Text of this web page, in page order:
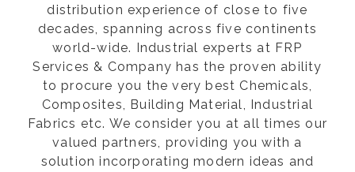
distribution experience of close to five
decades, spanning across five continents
world-wide. Industrial experts at FRP
Services & Company has the proven ability
to procure you the very best Chemicals,
Composites, Building Material, Industrial
Fabrics etc. We consider you at all times our
valued partners, providing you with a
solution incorporating modern ideas and